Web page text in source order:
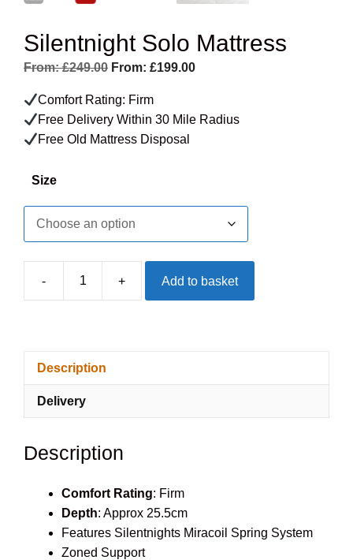
Silentnight Solo Mattress
From:£249.00 From: £199.00
Comfort Rating: Firm
Free Delivery Within 30 Mile Radius
Free Old Mattress Disposal
Size
-
Silentnight
+ Add to basket
Description
Delivery
Description
Comfort Rating: Firm
Depth: Approx 25.5cm
Features Silentnights Miracoil Spring System
Zoned Support